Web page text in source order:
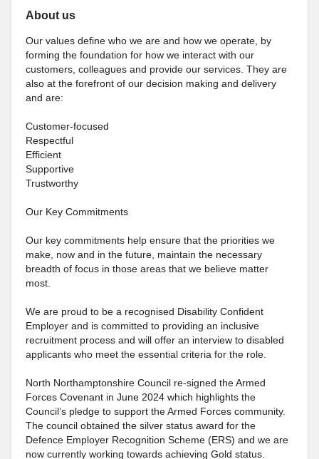
About us
Our values define who we are and how we operate, by
forming the foundation for how we interact with our
customers, colleagues and provide our services. They are
also at the forefront of our decision making and delivery
and are:
Customer-focused
Respectful
Efficient
Supportive
Trustworthy
Our Key Commitments
Our key commitments help ensure that the priorities we
make, now and in the future, maintain the necessary
breadth of focus in those areas that we believe matter
most.
We are proud to be a recognised Disability Confident
Employer and is committed to providing an inclusive
recruitment process and will offer an interview to disabled
applicants who meet the essential criteria for the role.
North Northamptonshire Council re-signed the Armed
Forces Covenant in June 2024 which highlights the
Council’s pledge to support the Armed Forces community.
The council obtained the silver status award for the
Defence Employer Recognition Scheme (ERS) and we are
now currently working towards achieving Gold status.